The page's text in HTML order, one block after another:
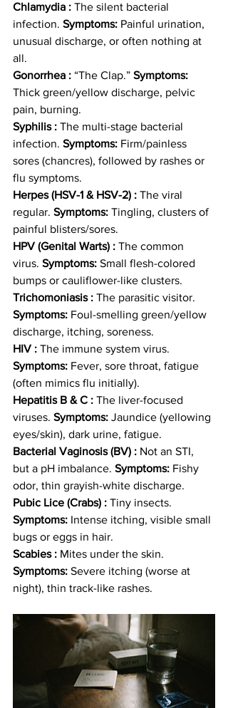
Chlamydia : The silent bacterial
infection. Symptoms: Painful urination,
unusual discharge, or often nothing at
all.
Gonorrhea : “The Clap.” Symptoms:
Thick green/yellow discharge, pelvic
pain, burning.
Syphilis : The multi-stage bacterial
infection. Symptoms: Firm/painless
sores (chancres), followed by rashes or
flu symptoms.
Herpes (HSV-1 & HSV-2) : The viral
regular. Symptoms: Tingling, clusters of
painful blisters/sores.
HPV (Genital Warts) : The common
virus. Symptoms: Small flesh-colored
bumps or cauliflower-like clusters.
Trichomoniasis : The parasitic visitor.
Symptoms: Foul-smelling green/yellow
discharge, itching, soreness.
HIV : The immune system virus.
Symptoms: Fever, sore throat, fatigue
(often mimics flu initially).
Hepatitis B & C : The liver-focused
viruses. Symptoms: Jaundice (yellowing
eyes/skin), dark urine, fatigue.
Bacterial Vaginosis (BV) : Not an STI,
but a pH imbalance. Symptoms: Fishy
odor, thin grayish-white discharge.
Pubic Lice (Crabs) : Tiny insects.
Symptoms: Intense itching, visible small
bugs or eggs in hair.
Scabies : Mites under the skin.
Symptoms: Severe itching (worse at
night), thin track-like rashes.